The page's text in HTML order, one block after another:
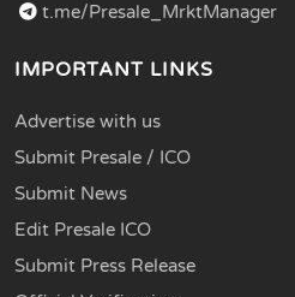
t.me/Presale_MrktManager
IMPORTANT LINKS
Advertise with us
Submit Presale / ICO
Submit News
Edit Presale ICO
Submit Press Release